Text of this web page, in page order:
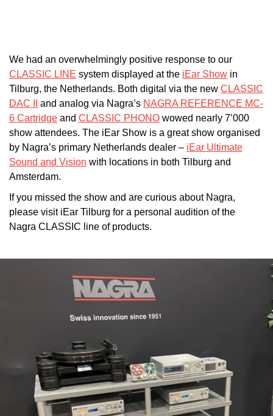
We had an overwhelmingly positive response to our
CLASSIC LINE system displayed at the iEar Show in
Tilburg, the Netherlands. Both digital via the new CLASSIC
DAC II
and analog via Nagra’s NAGRA REFERENCE MC-
6 Cartridge and CLASSIC PHONO wowed nearly 7’000
show attendees. The iEar Show is a great show organised
by Nagra’s primary Netherlands dealer – iEar Ultimate
Sound and Vision with locations in both Tilburg and
Amsterdam.
If you missed the show and are curious about Nagra,
please visit iEar Tilburg for a personal audition of the
Nagra CLASSIC line of products.